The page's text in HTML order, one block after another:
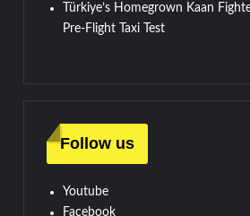
Türkiye’s Homegrown Kaan
Pre-Flight Taxi Test
Follow us
Youtube
Facebook